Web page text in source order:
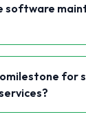
software
for